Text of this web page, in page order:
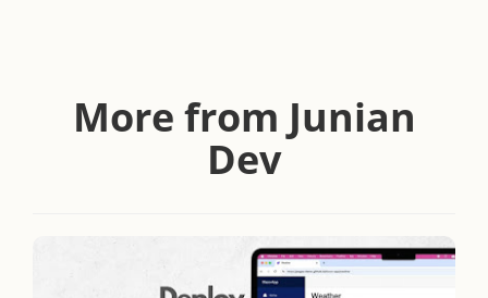
More from Junian
Dev